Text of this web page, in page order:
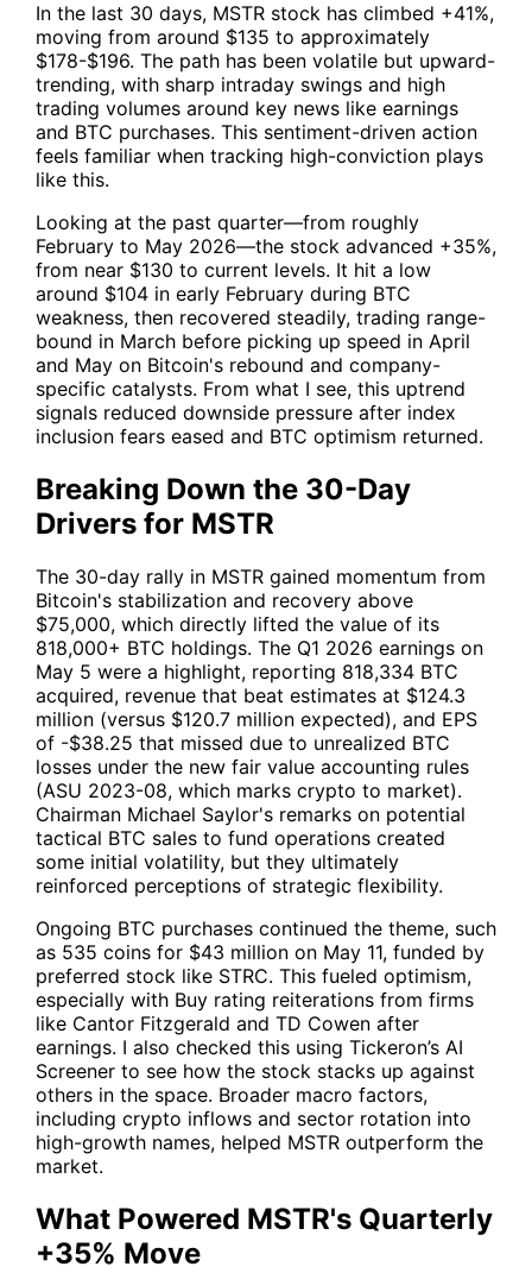
In the last 30 days, MSTR stock has climbed +41%,
moving from around $135 to approximately
$178-$196. The path has been volatile but upward-
trending, with sharp intraday swings and high
trading volumes around key news like earnings
and BTC purchases. This sentiment-driven action
feels familiar when tracking high-conviction plays
like this.
Looking at the past quarter—from roughly
February to May 2026—the stock advanced +35%,
from near $130 to current levels. It hit a low
around $104 in early February during BTC
weakness, then recovered steadily, trading range-
bound in March before picking up speed in April
and May on Bitcoin's rebound and company-
specific catalysts. From what I see, this uptrend
signals reduced downside pressure after index
inclusion fears eased and BTC optimism returned.
Breaking Down the 30-Day
Drivers for MSTR
The 30-day rally in MSTR gained momentum from
Bitcoin's stabilization and recovery above
$75,000, which directly lifted the value of its
818,000+ BTC holdings. The Q1 2026 earnings on
May 5 were a highlight, reporting 818,334 BTC
acquired, revenue that beat estimates at $124.3
million (versus $120.7 million expected), and EPS
of -$38.25 that missed due to unrealized BTC
losses under the new fair value accounting rules
(ASU 2023-08, which marks crypto to market).
Chairman Michael Saylor's remarks on potential
tactical BTC sales to fund operations created
some initial volatility, but they ultimately
reinforced perceptions of strategic flexibility.
Ongoing BTC purchases continued the theme, such
as 535 coins for $43 million on May 11, funded by
preferred stock like STRC. This fueled optimism,
especially with Buy rating reiterations from firms
like Cantor Fitzgerald and TD Cowen after
earnings. I also checked this using Tickeron’s AI
Screener to see how the stock stacks up against
others in the space. Broader macro factors,
including crypto inflows and sector rotation into
high-growth names, helped MSTR outperform the
market.
What Powered MSTR's Quarterly
+35% Move